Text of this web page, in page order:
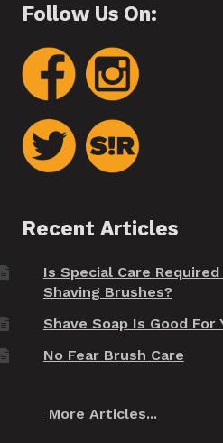
Follow Us On:
Recent Articles
Is Special Care
Shaving Brushes?
Shave Soap Is Good For
No Fear Brush Care
More Articles...